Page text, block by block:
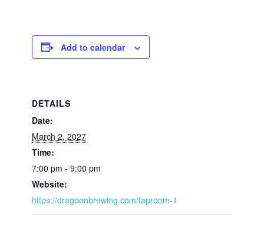
Add to calendar
DETAILS
Date:
March 2, 2027
Time:
7:00 pm - 9:00 pm
Website:
https://dragoonbrewing.com/taproom-1